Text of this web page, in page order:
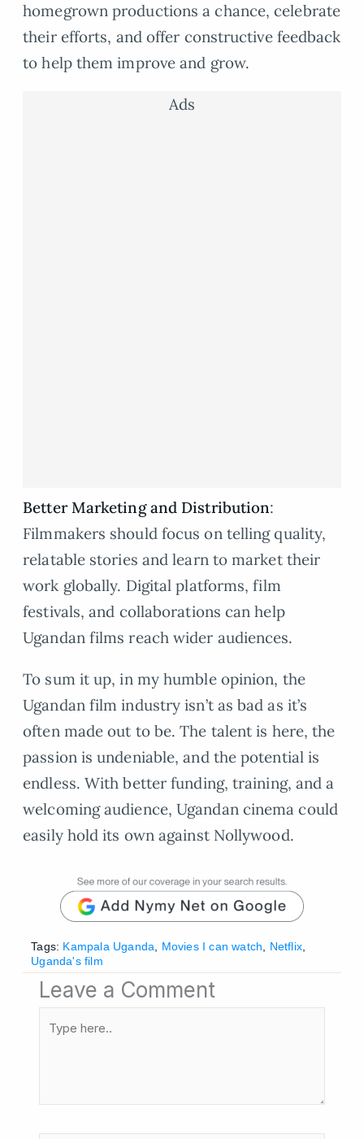
homegrown productions a chance, celebrate
their efforts, and offer constructive feedback
to help them improve and grow.
Ads
Better Marketing and Distribution:
Filmmakers should focus on telling quality,
relatable stories and learn to market their
work globally. Digital platforms, film
festivals, and collaborations can help
Ugandan films reach wider audiences.
To sum it up, in my humble opinion, the
Ugandan film industry isn’t as bad as it’s
often made out to be. The talent is here, the
passion is undeniable, and the potential is
endless. With better funding, training, and a
welcoming audience, Ugandan cinema could
easily hold its own against Nollywood.
Tags: Kampala Uganda Movies I can watch Netflix
Uganda's film
Leave a Comment